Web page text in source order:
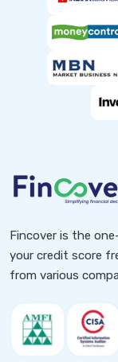
Fincover is the
your credit score
from various